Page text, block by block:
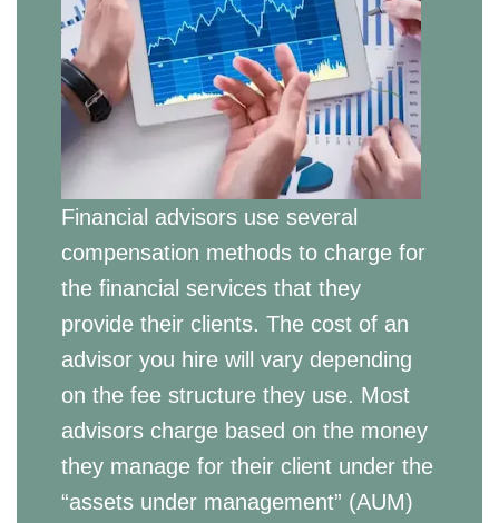
Financial advisors use several
compensation methods to charge for
the financial services that they
provide their clients. The cost of an
advisor you hire will vary depending
on the fee structure they use. Most
advisors charge based on the money
they manage for their client under the
“assets under management” (AUM)